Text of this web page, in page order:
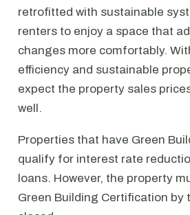
retrofitted with sustainable
renters to enjoy a space that
changes more comfortably.
efficiency and sustainable
expect the property sales
well.
Properties that have Green
qualify for interest rate
loans. However, the property
Green Building Certification by